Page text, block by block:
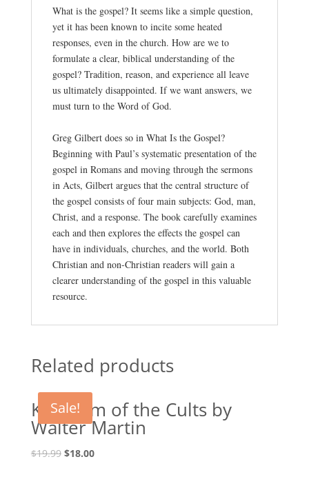
What is the gospel? It seems like a simple question,
yet it has been known to incite some heated
responses, even in the church. How are we to
formulate a clear, biblical understanding of the
gospel? Tradition, reason, and experience all leave
us ultimately disappointed. If we want answers, we
must turn to the Word of God.
Greg Gilbert does so in What Is the Gospel?
Beginning with Paul’s systematic presentation of the
gospel in Romans and moving through the sermons
in Acts, Gilbert argues that the central structure of
the gospel consists of four main subjects: God, man,
Christ, and a response. The book carefully examines
each and then explores the effects the gospel can
have in individuals, churches, and the world. Both
Christian and non-Christian readers will gain a
clearer understanding of the gospel in this valuable
resource.
Related products
Sale!
Kingdom of the Cults by
Walter Martin
$19.99 Original
$18.00Current